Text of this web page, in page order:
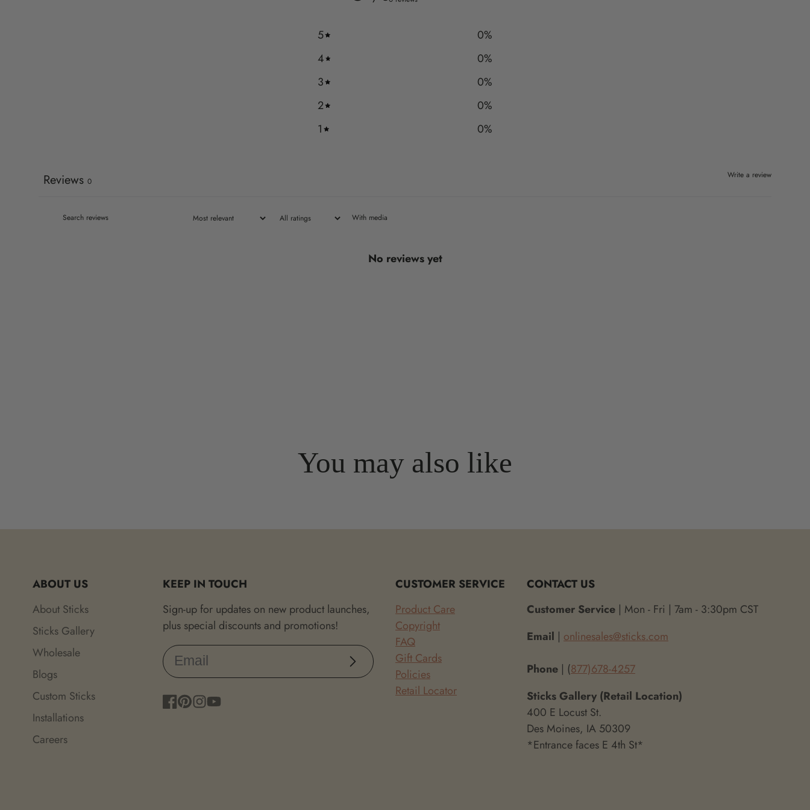
5 0%
4
0%
3
0%
2
0%
1
0%
Write a review
Reviews 0
With media
No reviews yet
You may also like
ABOUT US
About Sticks
Sticks Gallery
Wholesale
Blogs
Custom Sticks
Installations
Careers
KEEP IN TOUCH
Sign-up for updates on new product launches,
plus special discounts and promotions!
Subscribe
CUSTOMER SERVICE
Product Care
Copyright
FAQ
Gift Cards
Policies
Retail Locator
CONTACT US
Customer Service | Mon - Fri | 7am - 3:30pm CST
Email | onlinesales@sticks.com
Phone | (877)678-4257
Sticks Gallery (Retail Location)
400 E Locust St.
Des Moines, IA 50309
*Entrance faces E 4th St*